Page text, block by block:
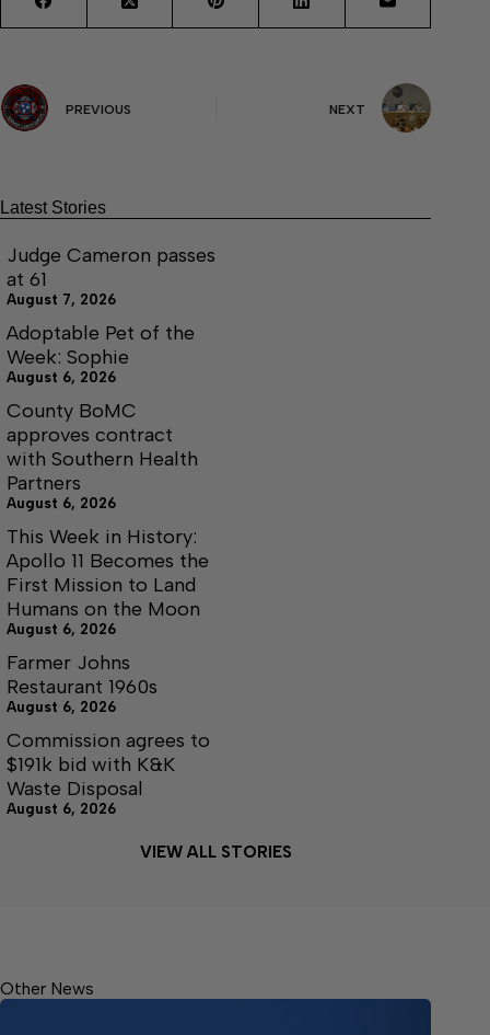
PREVIOUS NEXT
Latest Stories
Judge Cameron passes
at 61
August 7, 2026
Adoptable Pet of the
Week: Sophie
August 6, 2026
County BoMC
approves contract
with Southern Health
Partners
August 6, 2026
This Week in History:
Apollo 11 Becomes the
First Mission to Land
Humans on the Moon
August 6, 2026
Farmer Johns
Restaurant 1960s
August 6, 2026
Commission agrees to
$191k bid with K&K
Waste Disposal
August 6, 2026
VIEW ALL STORIES
Other News